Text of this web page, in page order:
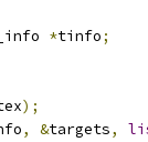
*tinfo;
);
, &targets,